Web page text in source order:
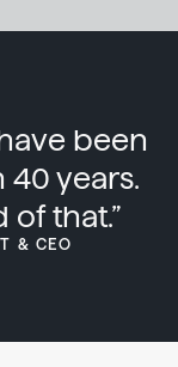
been
40 years.
of that.”
& CEO